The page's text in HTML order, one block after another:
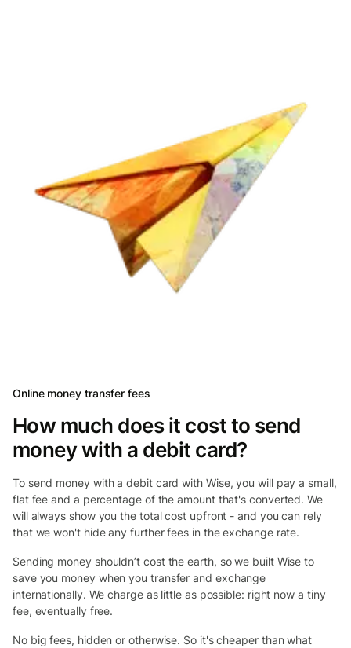
Online money transfer fees
How much does it cost to send
money with a debit card?
To send money with a debit card with Wise, you will pay a small,
flat fee and a percentage of the amount that's converted. We
will always show you the total cost upfront - and you can rely
that we won't hide any further fees in the exchange rate.
Sending money shouldn’t cost the earth, so we built Wise to
save you money when you transfer and exchange
internationally. We charge as little as possible: right now a tiny
fee, eventually free.
No big fees, hidden or otherwise. So it's cheaper than what